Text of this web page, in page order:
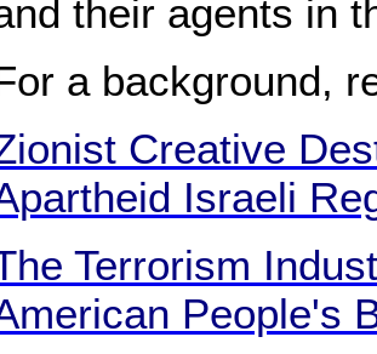
their agents in
a background,
Creative
Israeli
Terrorism
People's